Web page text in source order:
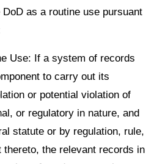
as a routine use pursuant
Use: If a system of records
to carry out its
or potential violation of
or regulatory in nature, and
statute or by regulation, rule,
the relevant records in